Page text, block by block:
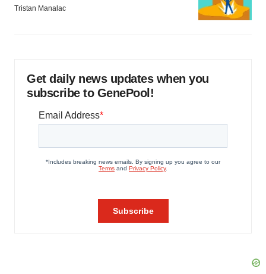
Tristan Manalac
Get daily news updates when you
subscribe to GenePool!